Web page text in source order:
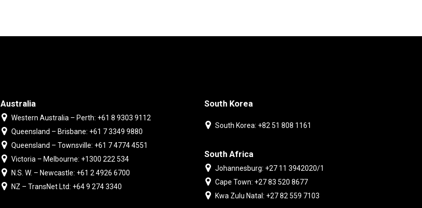
Australia
Western Australia – Perth: +61 8 9303 9112
Queensland – Brisbane: +61 7 3349 9880
Queensland – Townsville: +61 7 4774 4551
Victoria – Melbourne: +1300 222 534
N.S. W. – Newcastle: +61 2 4926 6700
NZ – TransNet Ltd: +64 9 274 3340
South Korea
South Korea: +82 51 808 1161
South Africa
Johannesburg: +27 11 3942020/1
Cape Town: +27 83 520 8677
Kwa Zulu Natal: +27 82 559 7103